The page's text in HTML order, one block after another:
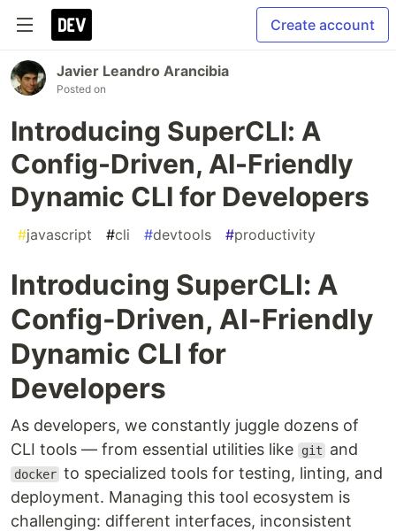
Create account
Javier Leandro Arancibia
Posted on
Introducing SuperCLI: A
Config-Driven, AI-Friendly
Dynamic CLI for Developers
#javascript #cli #devtools #productivity
Introducing SuperCLI: A
Config-Driven, AI-Friendly
Dynamic CLI for
Developers
As developers, we constantly juggle dozens of
CLI tools — from essential utilities like
git and
docker to specialized tools for testing, linting, and
deployment. Managing this tool ecosystem is
challenging: different interfaces, inconsistent